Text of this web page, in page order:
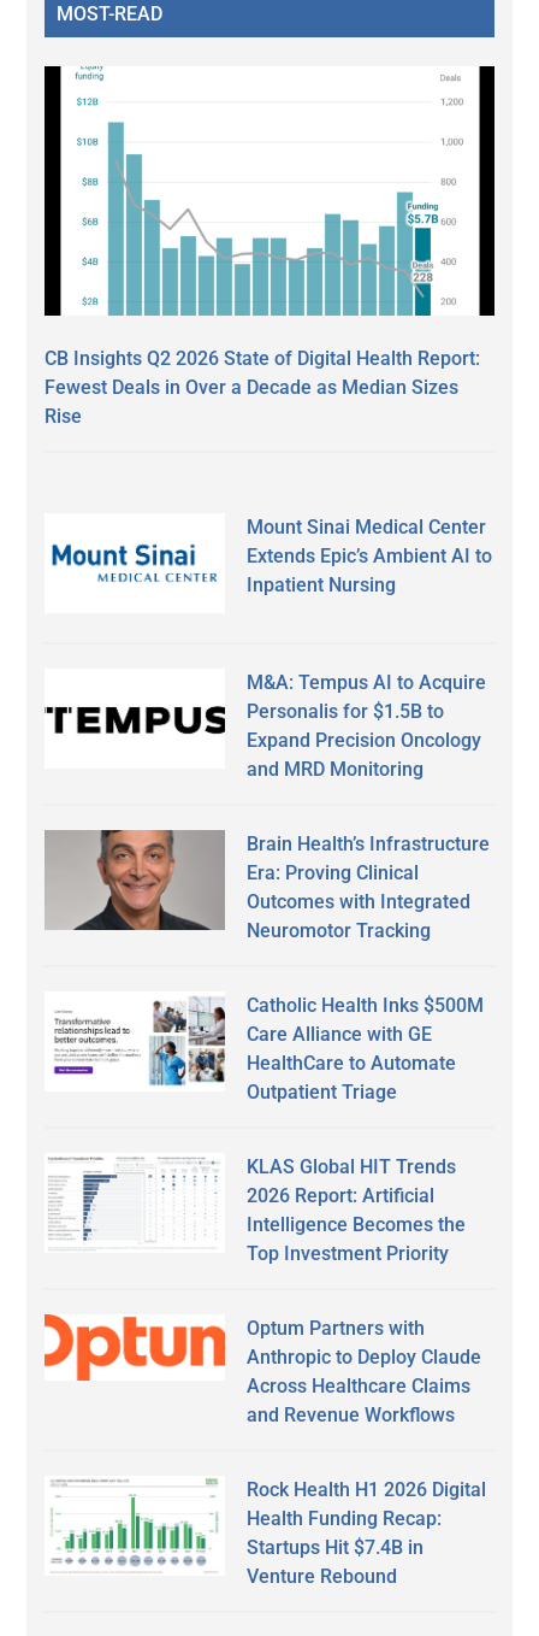
MOST-READ
CB Insights Q2 2026 State of Digital Health Report:
Fewest Deals in Over a Decade as Median Sizes
Rise
Mount Sinai Medical Center
Extends Epic’s Ambient AI to
Inpatient Nursing
M&A: Tempus AI to Acquire
Personalis for $1.5B to
Expand Precision Oncology
and MRD Monitoring
Brain Health’s Infrastructure
Era: Proving Clinical
Outcomes with Integrated
Neuromotor Tracking
Catholic Health Inks $500M
Care Alliance with GE
HealthCare to Automate
Outpatient Triage
KLAS Global HIT Trends
2026 Report: Artificial
Intelligence Becomes the
Top Investment Priority
Optum Partners with
Anthropic to Deploy Claude
Across Healthcare Claims
and Revenue Workflows
Rock Health H1 2026 Digital
Health Funding Recap:
Startups Hit $7.4B in
Venture Rebound